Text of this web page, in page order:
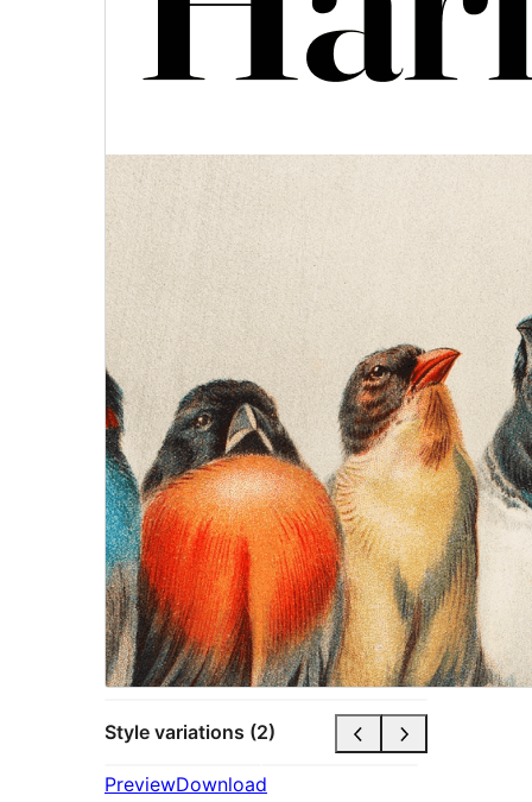
Style variations (2)
PreviewDownload